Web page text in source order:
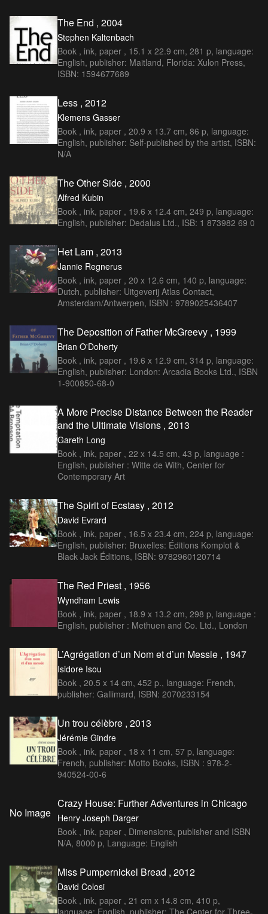
The End , 2004
Stephen Kaltenbach
Book , ink, paper , 15.1 x 22.9 cm, 281 p, language:
English, publisher: Maitland, Florida: Xulon Press,
ISBN: 1594677689
Less , 2012
Klemens Gasser
Book , ink, paper , 20.9 x 13.7 cm, 86 p, language:
English, publisher: Self-published by the artist, ISBN:
N/A
The Other Side , 2000
Alfred Kubin
Book , ink, paper , 19.6 x 12.4 cm, 249 p, language:
English, publisher: Dedalus Ltd., ISB: 1 873982 69 0
Het Lam , 2013
Jannie Regnerus
Book , ink, paper , 20 x 12.6 cm, 140 p, language:
Dutch, publisher: Uitgeverij Atlas Contact,
Amsterdam/Antwerpen, ISBN : 9789025436407
The Deposition of Father McGreevy , 1999
Brian O'Doherty
Book , ink, paper , 19.6 x 12.9 cm, 314 p, language:
English, publisher: London: Arcadia Books Ltd., ISBN
1-900850-68-0
A More Precise Distance Between the Reader
and the Ultimate Visions , 2013
Gareth Long
Book , ink, paper , 22 x 14.5 cm, 43 p, language :
English, publisher : Witte de With, Center for
Contemporary Art
The Spirit of Ecstasy , 2012
David Evrard
Book , ink, paper , 16.5 x 23.4 cm, 224 p, language:
English, publisher: Bruxelles: Éditions Komplot &
Black Jack Éditions, ISBN: 9782960120714
The Red Priest , 1956
Wyndham Lewis
Book , ink, paper , 18.9 x 13.2 cm, 298 p, language :
English, publisher : Methuen and Co. Ltd., London
L’Agrégation d’un Nom et d’un Messie , 1947
Isidore Isou
Book , 20.5 x 14 cm, 452 p., language: French,
publisher: Gallimard, ISBN: 2070233154
Un trou célèbre , 2013
Jérémie Gindre
Book , ink, paper , 18 x 11 cm, 57 p, language:
French, publisher: Motto Books, ISBN : 978-2-
940524-00-6
No Image
Crazy House: Further Adventures in Chicago
Henry Joseph Darger
Book , ink, paper , Dimensions, publisher and ISBN
N/A, 8000 p, Language: English
Miss Pumpernickel Bread , 2012
David Colosi
Book , ink, paper , 21 cm x 14.8 cm, 410 p,
language: English, publisher: The Center for Three-